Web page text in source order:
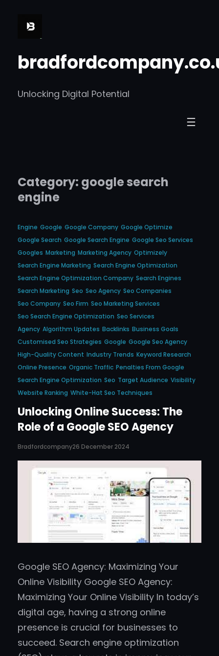
Unlocking Digital Potential
Category: google search
engine
Engine Google Google Company Google Optimize
Google Search Google Search Engine Google Seo Services
Googles Marketing Marketing Agency Optimizely
Search Engine Marketing Search Engine Optimization
Search Engine Optimization Company Search Engines
Search Marketing Seo Seo Agency Seo Companies
Seo Company Seo Firm Seo Marketing Services
Seo Search Engine Optimization Seo Services
Agency Algorithm Updates Backlinks Business Goals
Customised Seo Strategies Google Google Seo Agency
High-Quality Content Industry Trends Keyword Research
Online Presence Organic Traffic Penalties From Google
Search Engine Optimization Seo Target Audience Visibility
Website Ranking White-Hat Seo Techniques
Unlocking Online Success: The
Role of a Google SEO Agency
Bradfordcompany26 December 2024
Google SEO Agency: Maximizing Your
Online Visibility Google SEO Agency:
Maximizing Your Online Visibility In today’s
digital age, having a strong online
presence is crucial for businesses to
succeed. Search engine optimization